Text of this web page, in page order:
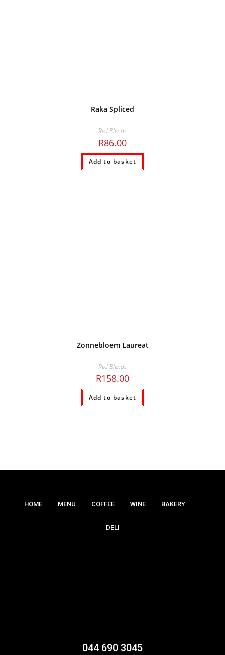
Raka Spliced
Red Blends
R86.00
Add to basket
Zonnebloem Laureat
Red Blends
R158.00
Add to basket
HOME MENU COFFEE WINE BAKERY
DELI
044 690 3045